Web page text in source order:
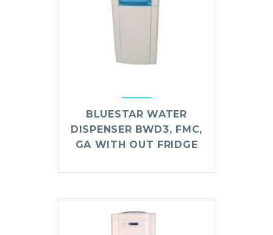
BLUESTAR WATER
DISPENSER BWD3, FMC,
GA WITH OUT FRIDGE